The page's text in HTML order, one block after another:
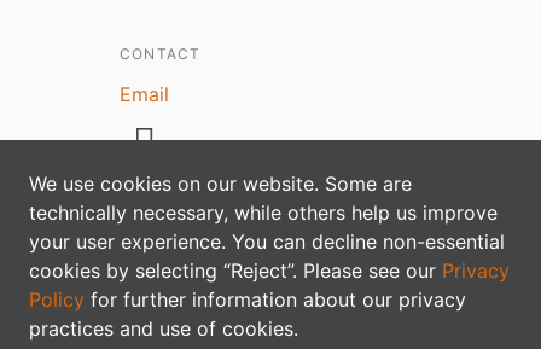
We use cookies on our website. Some are
technically necessary, while others help us improve
your user experience. You can decline non-essential
cookies by selecting “Reject”. Please see our Privacy
Policy for further information about our privacy
practices and use of cookies.
CONTACT
Email
Privacy policy